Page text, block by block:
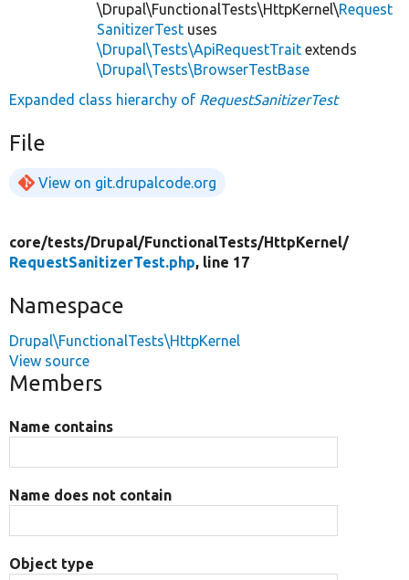
\Drupal\FunctionalTests\HttpKernel\Request
SanitizerTest uses
\Drupal\Tests\ApiRequestTrait extends
\Drupal\Tests\BrowserTestBase
Expanded class hierarchy of RequestSanitizerTest
File
View on git.drupalcode.org
core/tests/Drupal/FunctionalTests/HttpKernel/
RequestSanitizerTest.php, line 17
Namespace
Drupal\FunctionalTests\HttpKernel
View source
Members
Name contains
Name does not contain
Object type